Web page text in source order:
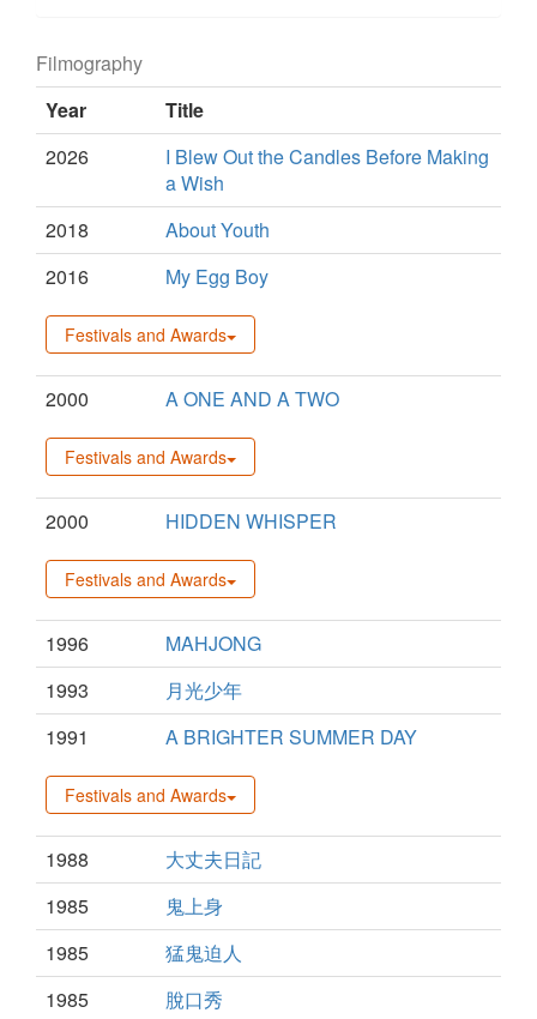
Filmography
Year
Title
2026
I Blew Out the Candles Before Making
a Wish
2018
About Youth
2016
My Egg Boy
Festivals and Awards
2000 A ONE AND A TWO
Festivals and Awards
2000 HIDDEN WHISPER
Festivals and Awards
1996
MAHJONG
1993
月光少年
1991
A BRIGHTER SUMMER DAY
Festivals and Awards
1988
大丈夫日記
1985
鬼上身
1985
猛鬼迫人
1985
脫口秀